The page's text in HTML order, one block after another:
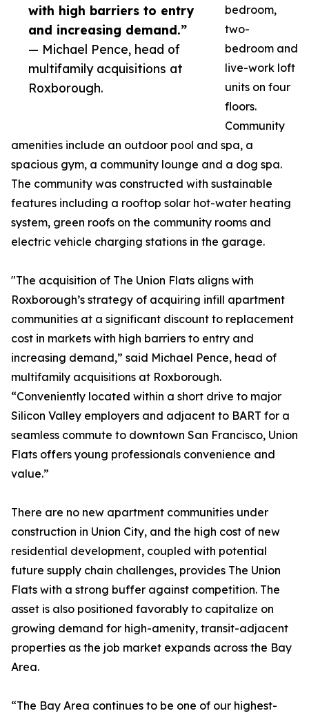
with high barriers to entry
and increasing demand.”
— Michael Pence, head of
multifamily acquisitions at
Roxborough.
bedroom,
two-
bedroom and
live-work loft
units on four
floors.
Community
amenities include an outdoor pool and spa, a
spacious gym, a community lounge and a dog spa.
The community was constructed with sustainable
features including a rooftop solar hot-water heating
system, green roofs on the community rooms and
electric vehicle charging stations in the garage.
"The acquisition of The Union Flats aligns with
Roxborough’s strategy of acquiring infill apartment
communities at a significant discount to replacement
cost in markets with high barriers to entry and
increasing demand,” said Michael Pence, head of
multifamily acquisitions at Roxborough.
“Conveniently located within a short drive to major
Silicon Valley employers and adjacent to BART for a
seamless commute to downtown San Francisco, Union
Flats offers young professionals convenience and
value.”
There are no new apartment communities under
construction in Union City, and the high cost of new
residential development, coupled with potential
future supply chain challenges, provides The Union
Flats with a strong buffer against competition. The
asset is also positioned favorably to capitalize on
growing demand for high-amenity, transit-adjacent
properties as the job market expands across the Bay
Area.
“The Bay Area continues to be one of our highest-